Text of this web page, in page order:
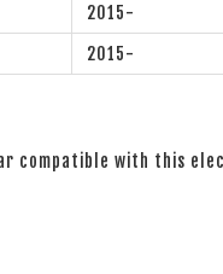
2015-
2015-
compatible with this